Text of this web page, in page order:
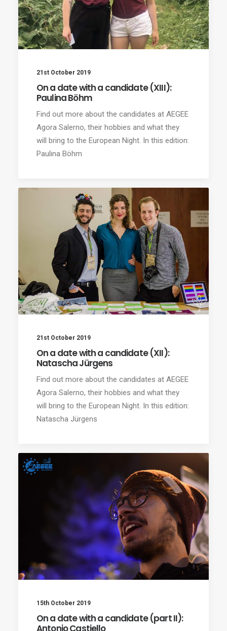
21st October 2019
On a date with a candidate (XIII):
Paulina Böhm
Find out more about the candidates at AEGEE
Agora Salerno, their hobbies and what they
will bring to the European Night. In this edition:
Paulina Böhm
21st October 2019
On a date with a candidate (XII):
Natascha Jürgens
Find out more about the candidates at AEGEE
Agora Salerno, their hobbies and what they
will bring to the European Night. In this edition:
Natascha Jürgens
15th October 2019
On a date with a candidate (part II):
Antonio Castiello